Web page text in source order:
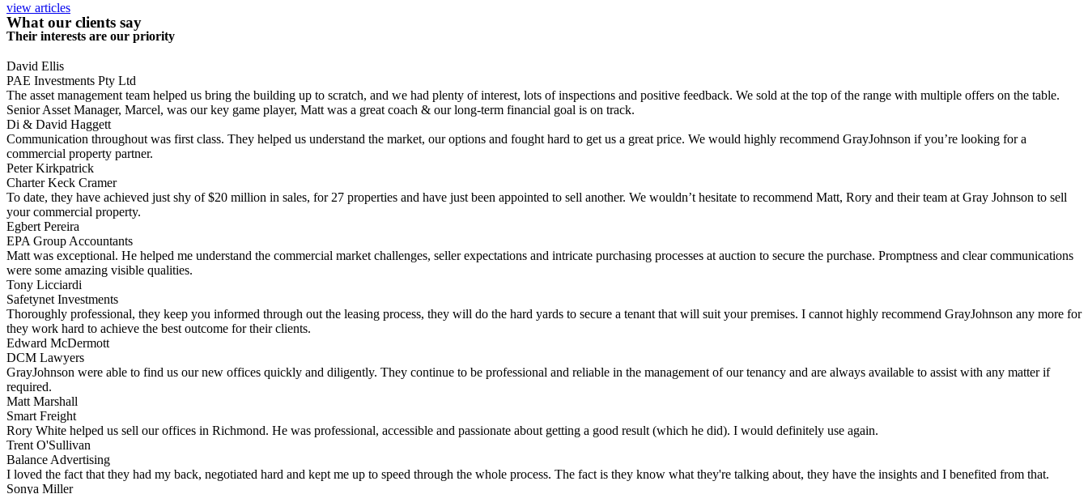
view articles
What our clients say
Their interests are our priority
David Ellis
PAE Investments Pty Ltd
The asset management team helped us bring the building up to scratch, and we had plenty of interest, lots of inspections and positive feedback. We sold at the top of the range with multiple offers on the table.
Senior Asset Manager, Marcel, was our key game player, Matt was a great coach & our long-term financial goal is on track.
Di & David Haggett
Communication throughout was first class. They helped us understand the market, our options and fought hard to get us a great price. We would highly recommend GrayJohnson if you’re looking for a
commercial property partner.
Peter Kirkpatrick
Charter Keck Cramer
To date, they have achieved just shy of $20 million in sales, for 27 properties and have just been appointed to sell another. We wouldn’t hesitate to recommend Matt, Rory and their team at Gray Johnson to sell
your commercial property.
Egbert Pereira
EPA Group Accountants
Matt was exceptional. He helped me understand the commercial market challenges, seller expectations and intricate purchasing processes at auction to secure the purchase. Promptness and clear communications
were some amazing visible qualities.
Tony Licciardi
Safetynet Investments
Thoroughly professional, they keep you informed through out the leasing process, they will do the hard yards to secure a tenant that will suit your premises. I cannot highly recommend GrayJohnson any more for
they work hard to achieve the best outcome for their clients.
Edward McDermott
DCM Lawyers
GrayJohnson were able to find us our new offices quickly and diligently. They continue to be professional and reliable in the management of our tenancy and are always available to assist with any matter if
required.
Matt Marshall
Smart Freight
Rory White helped us sell our offices in Richmond. He was professional, accessible and passionate about getting a good result (which he did). I would definitely use again.
Trent O'Sullivan
Balance Advertising
I loved the fact that they had my back, negotiated hard and kept me up to speed through the whole process. The fact is they know what they're talking about, they have the insights and I benefited from that.
Sonya Miller